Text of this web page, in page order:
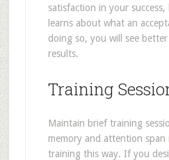
satisfaction in your
learns about what an
doing so, you will see
results.
Training
Maintain brief training
memory and attention
training this way. If you